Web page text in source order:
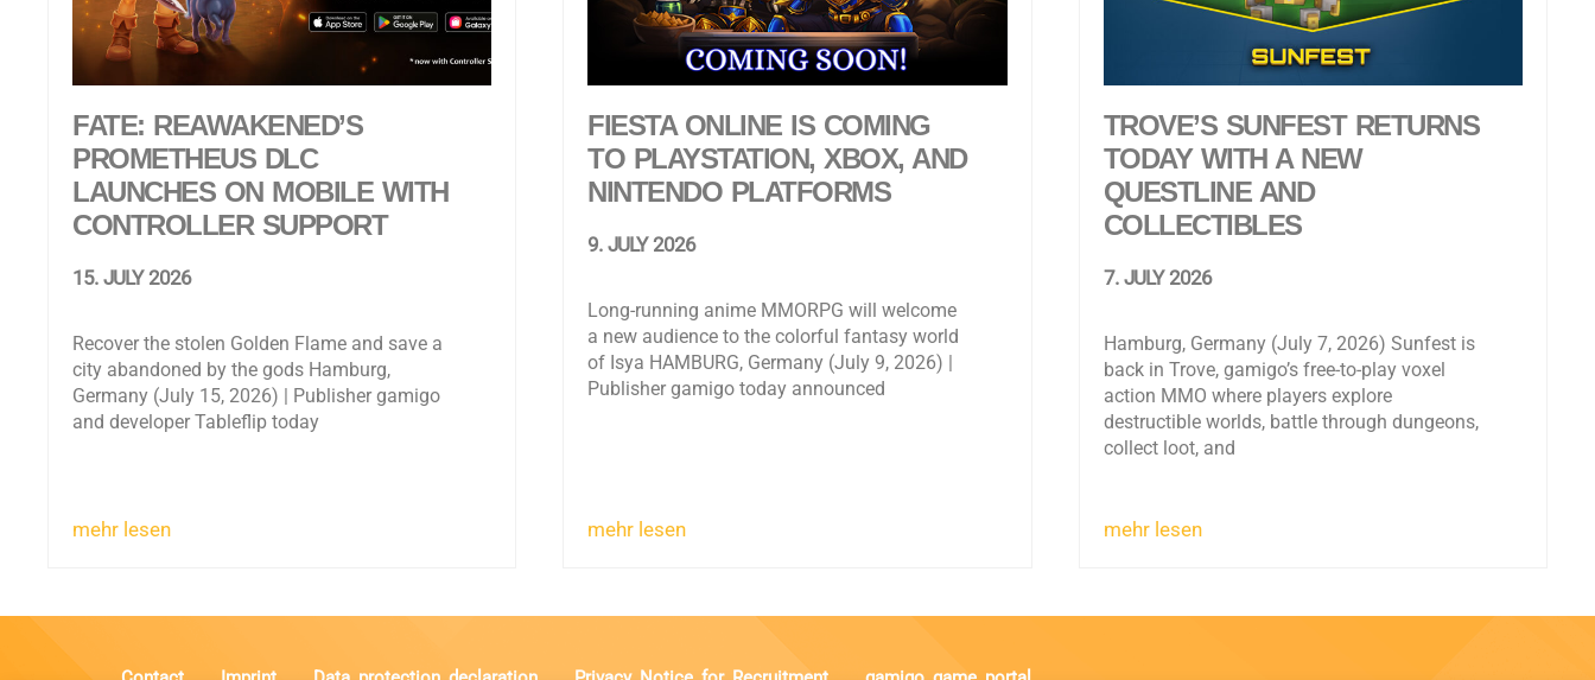
FATE: REAWAKENED’S
PROMETHEUS DLC
LAUNCHES ON MOBILE WITH
CONTROLLER SUPPORT
15. JULY 2026
Recover the stolen Golden Flame and save a
city abandoned by the gods Hamburg,
Germany (July 15, 2026) | Publisher gamigo
and developer Tableflip today
mehr lesen
FIESTA ONLINE IS COMING
TO PLAYSTATION, XBOX, AND
NINTENDO PLATFORMS
9. JULY 2026
Long-running anime MMORPG will welcome
a new audience to the colorful fantasy world
of Isya HAMBURG, Germany (July 9, 2026) |
Publisher gamigo today announced
mehr lesen
TROVE’S SUNFEST RETURNS
TODAY WITH A NEW
QUESTLINE AND
COLLECTIBLES
7. JULY 2026
Hamburg, Germany (July 7, 2026) Sunfest is
back in Trove, gamigo’s free-to-play voxel
action MMO where players explore
destructible worlds, battle through dungeons,
collect loot, and
mehr lesen